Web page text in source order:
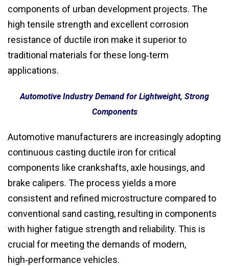
components of urban development projects. The
high tensile strength and excellent corrosion
resistance of ductile iron make it superior to
traditional materials for these long‑term
applications.
Automotive Industry Demand for Lightweight, Strong
Components
Automotive manufacturers are increasingly adopting
continuous casting ductile iron for critical
components like crankshafts, axle housings, and
brake calipers. The process yields a more
consistent and refined microstructure compared to
conventional sand casting, resulting in components
with higher fatigue strength and reliability. This is
crucial for meeting the demands of modern,
high‑performance vehicles.